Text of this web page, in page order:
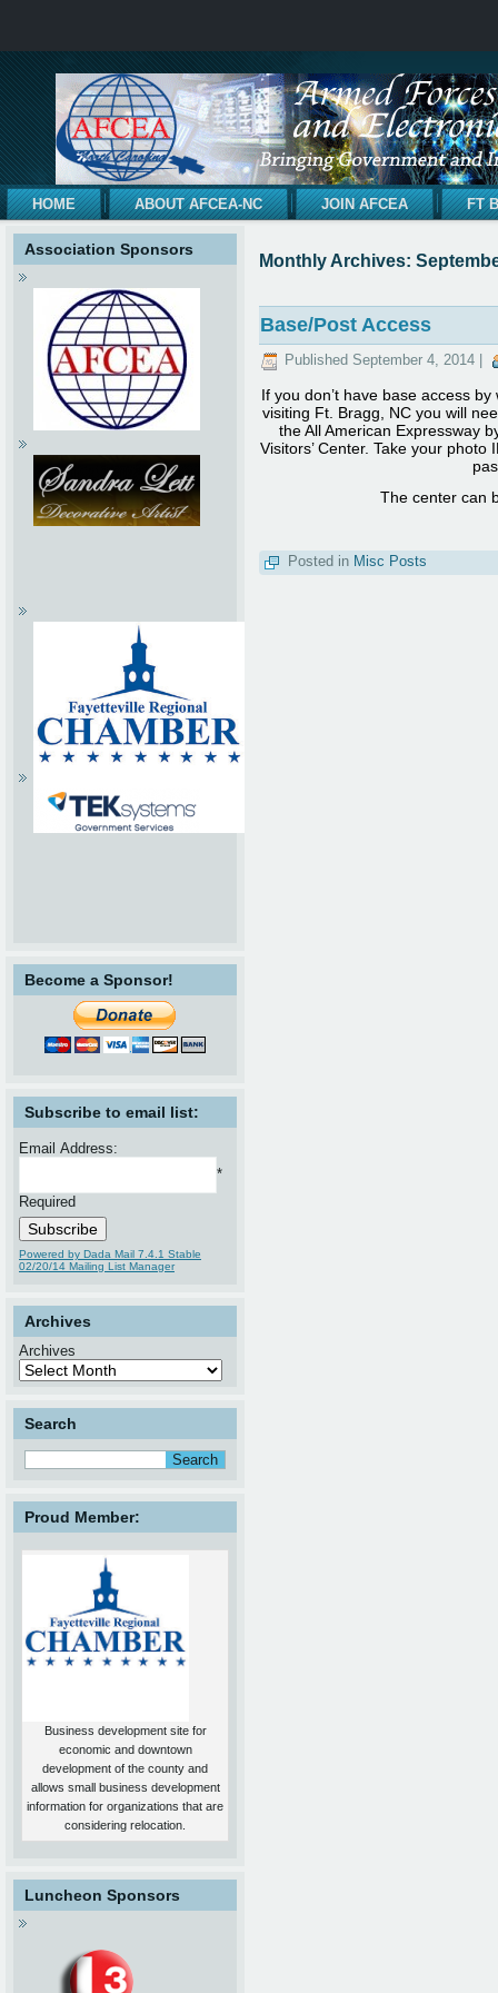
HOME ABOUT AFCEA-NC JOIN AFCEA FT
Association Sponsors
Become a Sponsor!
Subscribe to email list:
Email Address:
*
Required
Powered by Dada Mail 7.4.1 Stable
02/20/14 Mailing List Manager
Archives
Archives
Search
Proud Member:
Business development site for
economic and downtown
development of the county and
allows small business development
information for organizations that are
considering relocation.
Luncheon Sponsors
Monthly Archives:
Base/Post Access
Published September 4, 2014
If you don’t have base access
visiting Ft. Bragg, NC you will
the All American Expressway
Visitors’ Center. Take your
The center can
Posted in Misc Posts